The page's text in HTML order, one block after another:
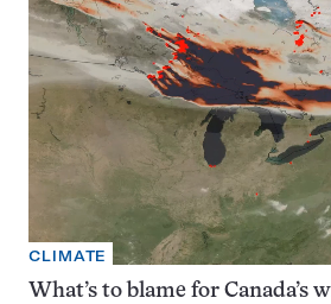
CLIMATE
What’s to blame for Canada’s